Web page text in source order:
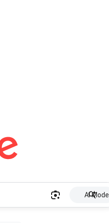
AI Mode